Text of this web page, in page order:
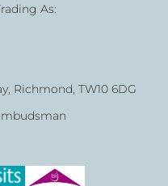
As:
Richmond, TW10 6DG